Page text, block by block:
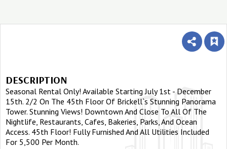
DESCRIPTION
Seasonal Rental Only! Available Starting July 1st - December
15th. 2/2 On The 45th Floor Of Brickell`s Stunning Panorama
Tower. Stunning Views! Downtown And Close To All Of The
Nightlife, Restaurants, Cafes, Bakeries, Parks, And Ocean
Access. 45th Floor! Fully Furnished And All Utilities Included
For 5,500 Per Month.